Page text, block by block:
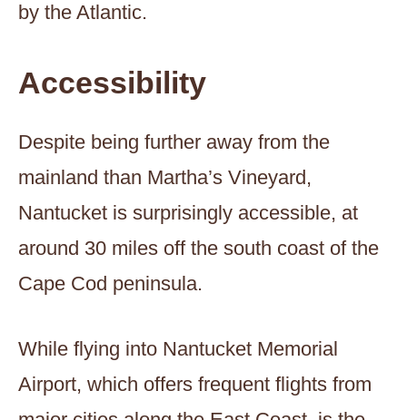
by the Atlantic.
Accessibility
Despite being further away from the
mainland than Martha’s Vineyard,
Nantucket is surprisingly accessible, at
around 30 miles off the south coast of the
Cape Cod peninsula.
While flying into Nantucket Memorial
Airport, which offers frequent flights from